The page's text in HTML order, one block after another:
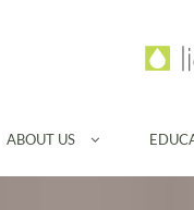
ABOUT US 